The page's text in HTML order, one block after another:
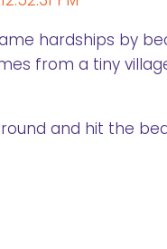
hardships by
from a tiny
and hit the